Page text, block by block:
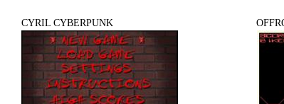
CYRIL CYBERPUNK